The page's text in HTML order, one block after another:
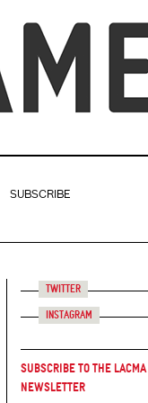
SUBSCRIBE
Twitter
Instagram
Subscribe to the LACMA
Newsletter